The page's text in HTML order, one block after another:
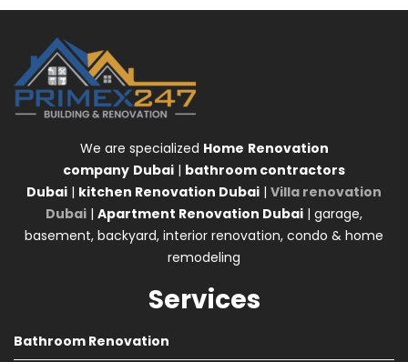
We are specialized Home Renovation
company Dubai | bathroom contractors
Dubai | kitchen Renovation Dubai | Villa renovation
Dubai | Apartment Renovation Dubai | garage,
basement, backyard, interior renovation, condo & home
remodeling
Services
Bathroom Renovation